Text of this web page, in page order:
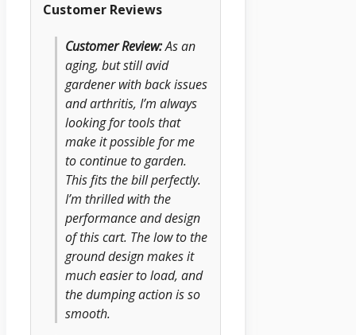
Customer Reviews
Customer Review:As an
aging, but still avid
gardener with back issues
and arthritis, I’m always
looking for tools that
make it possible for me
to continue to garden.
This fits the bill perfectly.
I’m thrilled with the
performance and design
of this cart. The low to the
ground design makes it
much easier to load, and
the dumping action is so
smooth.